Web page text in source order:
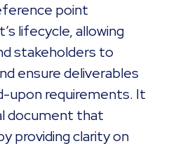
point
lifecycle, allowing
stakeholders to
ensure deliverables
upon requirements. It
document that
providing clarity on